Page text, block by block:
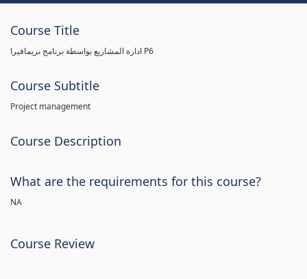
Course Title
ادارة المشاريع بواسطة برنامج بريمافيرا P6
Course Subtitle
Project management
Course Description
What are the requirements for this course?
NA
Course Review